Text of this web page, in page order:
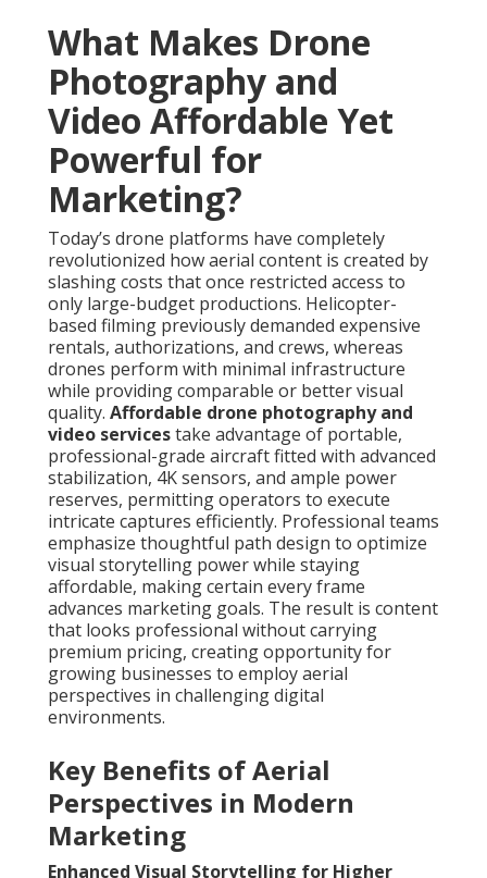
What Makes Drone
Photography and
Video Affordable Yet
Powerful for
Marketing?
Today’s drone platforms have completely
revolutionized how aerial content is created by
slashing costs that once restricted access to
only large-budget productions. Helicopter-
based filming previously demanded expensive
rentals, authorizations, and crews, whereas
drones perform with minimal infrastructure
while providing comparable or better visual
quality. Affordable drone photography and
video servicestake advantage of portable,
professional-grade aircraft fitted with advanced
stabilization, 4K sensors, and ample power
reserves, permitting operators to execute
intricate captures efficiently. Professional teams
emphasize thoughtful path design to optimize
visual storytelling power while staying
affordable, making certain every frame
advances marketing goals. The result is content
that looks professional without carrying
premium pricing, creating opportunity for
growing businesses to employ aerial
perspectives in challenging digital
environments.
Key Benefits of Aerial
Perspectives in Modern
Marketing
Enhanced Visual Storytelling for Higher